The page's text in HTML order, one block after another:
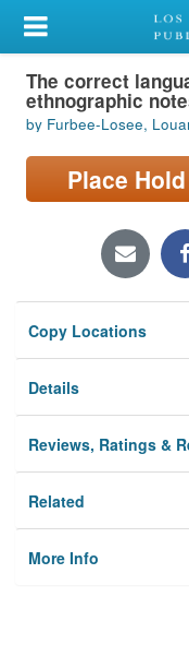
My Account
Library Card
Sign In
Search
Locations/Hours
Privacy
The correct
ethnographic
by Furbee-Losee,
Place Hold
Copy Locations
Details
Reviews, Ratings &
Related
More Info